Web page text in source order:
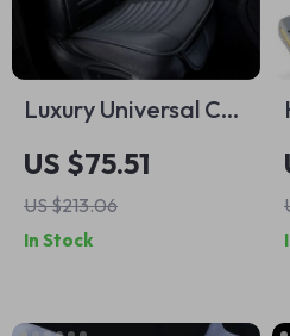
Luxury Universal Car
Seat Covers with
Anti-Slip Design
US $75.51
US $213.06
In Stock